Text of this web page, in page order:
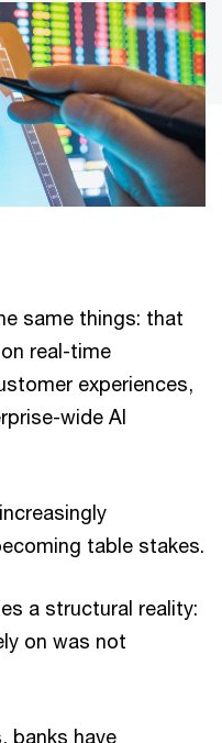
same things: that
real-time
experiences,
wide AI
table stakes.
a structural reality:
on was not
banks have